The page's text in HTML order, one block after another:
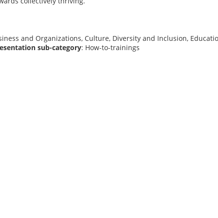
and Organizations, Culture, Diversity and Inclusion,
sub-category: How-to-trainings